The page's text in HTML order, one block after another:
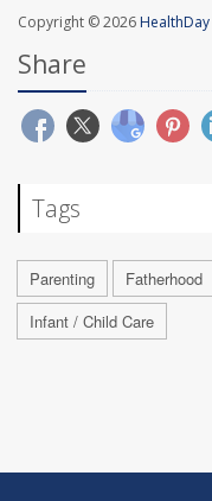
Copyright © 2026HealthDay
Share
Tags
Parenting Fatherhood
Infant / Child Care